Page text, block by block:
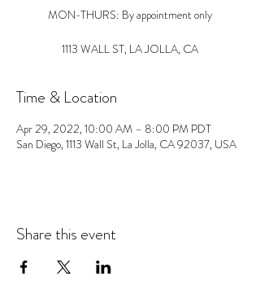
MON-THURS: By appointment only
1113 WALL ST, LA JOLLA, CA
Time & Location
Apr 29, 2022, 10:00 AM – 8:00 PM PDT
San Diego, 1113 Wall St, La Jolla, CA 92037, USA
Share this event